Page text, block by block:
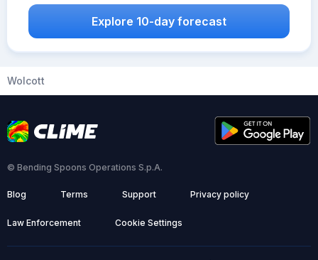
Explore 10-day forecast
Wolcott
© Bending Spoons Operations S.p.A.
Blog Terms Support Privacy policy
Law Enforcement Cookie Settings